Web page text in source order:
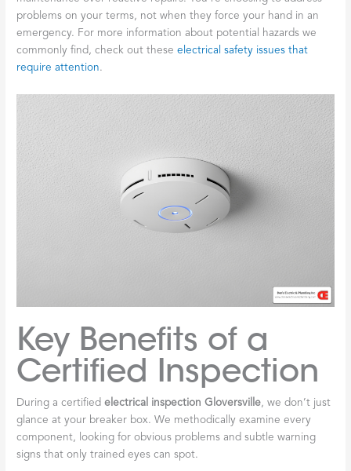
problems on your terms, not when they force your hand in an
emergency. For more information about potential hazards we
commonly find, check out theseelectrical safety issues that
require attention.
Key Benefits of a
Certified Inspection
During a certifiedelectrical inspection Gloversville, we don’t just
glance at your breaker box. We methodically examine every
component, looking for obvious problems and subtle warning
signs that only trained eyes can spot.